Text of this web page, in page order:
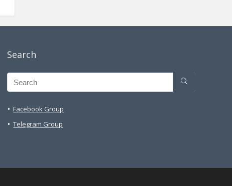
Search
Facebook Group
Telegram Group